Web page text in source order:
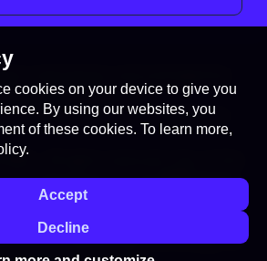
maintained, and managed by
Catalysts, LLC.
tocontact usfor any assistance.
- All rights reserved. Use of this
your agreement to theIEEE Terms
. A not-for-profit organization, IEEE is
largest technical professional
to advancing technology for
cookies on your device to give you
By using our websites, you
of these cookies. To learn more,
Accept
Decline